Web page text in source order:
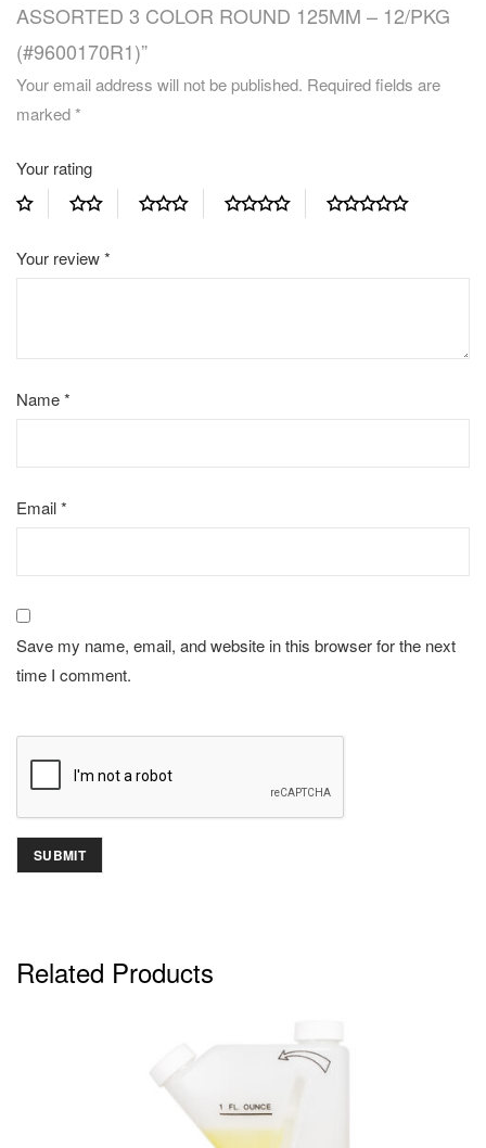
ASSORTED 3 COLOR ROUND 125MM – 12/PKG
(#9600170R1)”
Your email address will not be published. Required fields are
marked*
Your rating
Your review*
Name*
Email*
Save my name, email, and website in this browser for the next
time I comment.
Related Products